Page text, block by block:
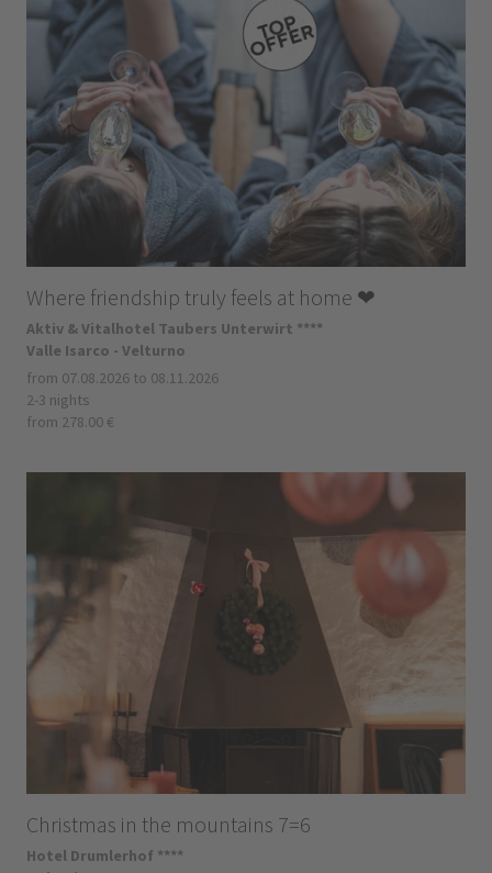
Where friendship truly feels at home ❤
Aktiv & Vitalhotel Taubers Unterwirt ****
Valle Isarco - Velturno
from 07.08.2026 to 08.11.2026
2-3 nights
from 278.00 €
Christmas in the mountains 7=6
Hotel Drumlerhof ****